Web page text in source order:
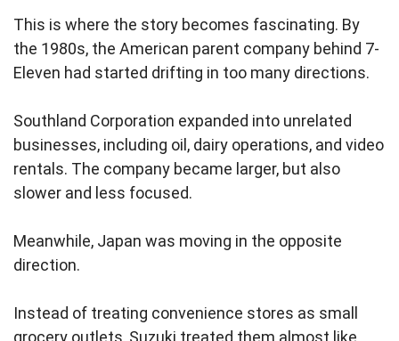
This is where the story becomes fascinating. By
the 1980s, the American parent company behind 7-
Eleven had started drifting in too many directions.
Southland Corporation expanded into unrelated
businesses, including oil, dairy operations, and video
rentals. The company became larger, but also
slower and less focused.
Meanwhile, Japan was moving in the opposite
direction.
Instead of treating convenience stores as small
grocery outlets, Suzuki treated them almost like